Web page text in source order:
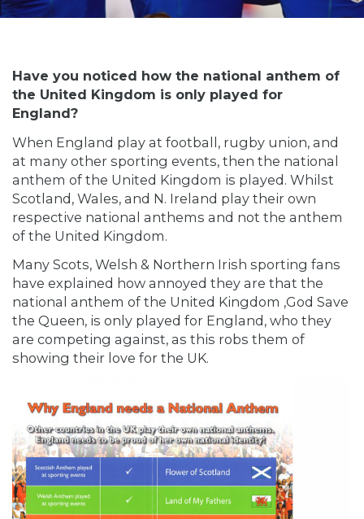
Have you noticed how the national anthem of
the United Kingdom is only played for
England?
When England play at football, rugby union, and
at many other sporting events, then the national
anthem of the United Kingdom is played. Whilst
Scotland, Wales, and N. Ireland play their own
respective national anthems and not the anthem
of the United Kingdom.
Many Scots, Welsh & Northern Irish sporting fans
have explained how annoyed they are that the
national anthem of the United Kingdom ,God Save
the Queen, is only played for England, who they
are competing against, as this robs them of
showing their love for the UK.